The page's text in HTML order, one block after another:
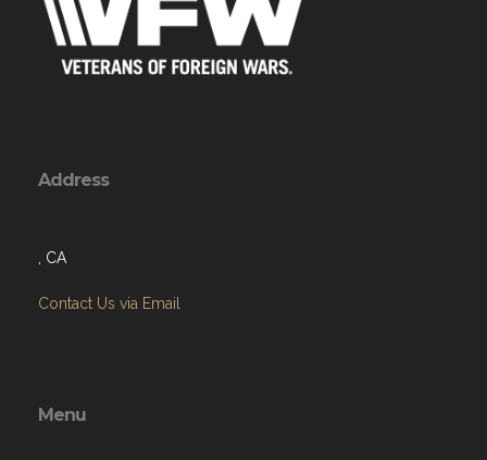
Address
, CA
Contact Us via Email
Menu